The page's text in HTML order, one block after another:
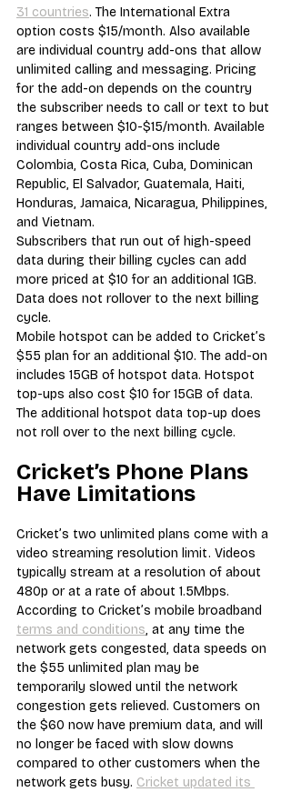
31 countries. The International Extra
option costs $15/month. Also available
are individual country add-ons that allow
unlimited calling and messaging. Pricing
for the add-on depends on the country
the subscriber needs to call or text to but
ranges between $10-$15/month. Available
individual country add-ons include
Colombia, Costa Rica, Cuba, Dominican
Republic, El Salvador, Guatemala, Haiti,
Honduras, Jamaica, Nicaragua, Philippines,
and Vietnam.
Subscribers that run out of high-speed
data during their billing cycles can add
more priced at $10 for an additional 1GB.
Data does not rollover to the next billing
cycle.
Mobile hotspot can be added to Cricket’s
$55 plan for an additional $10. The add-on
includes 15GB of hotspot data. Hotspot
top-ups also cost $10 for 15GB of data.
The additional hotspot data top-up does
not roll over to the next billing cycle.
Cricket’s Phone Plans
Have Limitations
Cricket’s two unlimited plans come with a
video streaming resolution limit. Videos
typically stream at a resolution of about
480p or at a rate of about 1.5Mbps.
According to Cricket’s mobile broadband
terms and conditions, at any time the
network gets congested, data speeds on
the $55 unlimited plan may be
temporarily slowed until the network
congestion gets relieved. Customers on
the $60 now have premium data, and will
no longer be faced with slow downs
compared to other customers when the
network gets busy. Cricket updated its